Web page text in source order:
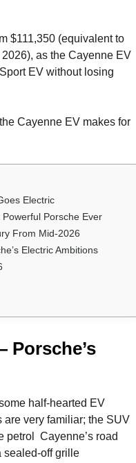
$111,350 (equivalent to
as the Cayenne EV
EV without losing
Cayenne EV makes for
Electric
Porsche Ever
From Mid-2026
Electric Ambitions
Porsche’s
half-hearted EV
very familiar; the SUV
petrol Cayenne’s road
sealed-off grille